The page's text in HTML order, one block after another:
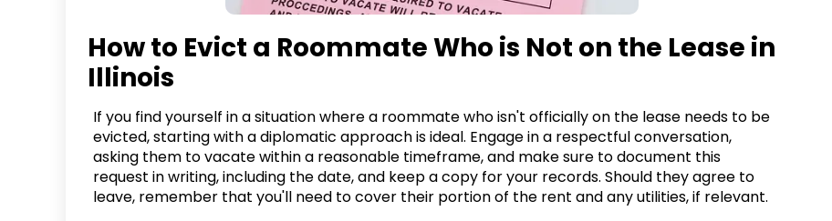
How to Evict a Roommate Who is Not on the Lease in
Illinois
If you find yourself in a situation where a roommate who isn't officially on the lease needs to be
evicted, starting with a diplomatic approach is ideal. Engage in a respectful conversation,
asking them to vacate within a reasonable timeframe, and make sure to document this
request in writing, including the date, and keep a copy for your records. Should they agree to
leave, remember that you'll need to cover their portion of the rent and any utilities, if relevant.